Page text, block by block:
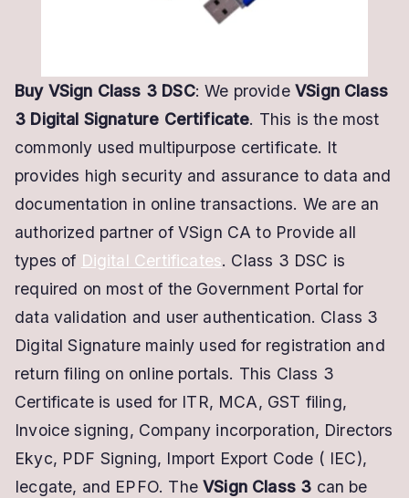
Buy VSign Class 3 DSC: We provide VSign Class
3 Digital Signature Certificate. This is the most
commonly used multipurpose certificate. It
provides high security and assurance to data and
documentation in online transactions. We are an
authorized partner of VSign CA to Provide all
types of Digital Certificates. Class 3 DSC is
required on most of the Government Portal for
data validation and user authentication. Class 3
Digital Signature mainly used for registration and
return filing on online portals. This Class 3
Certificate is used for ITR, MCA, GST filing,
Invoice signing, Company incorporation, Directors
Ekyc, PDF Signing, Import Export Code ( IEC),
Iecgate, and EPFO. TheVSign Class 3 can be